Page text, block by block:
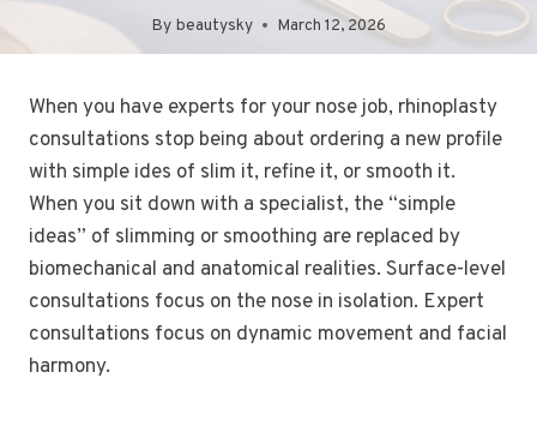
By beautysky March 12, 2026
When you have experts for your nose job, rhinoplasty
consultations stop being about ordering a new profile
with simple ides of slim it, refine it, or smooth it.
When you sit down with a specialist, the “simple
ideas” of slimming or smoothing are replaced by
biomechanical and anatomical realities. Surface-level
consultations focus on the nose in isolation. Expert
consultations focus on dynamic movement and facial
harmony.